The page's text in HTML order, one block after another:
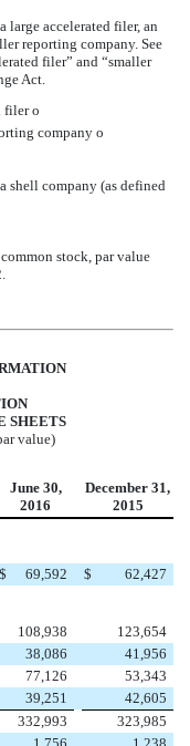
large accelerated filer, an
reporting company. See
filer” and “smaller
Act.
filero
company o
shell company (as defined
stock, par value
SHEETS
value)
June 30,
2016
December 31,
2015
$ 69,592 $
62,427
108,938
123,654
38,086
41,956
77,126
53,343
39,251
42,605
332,993
323,985